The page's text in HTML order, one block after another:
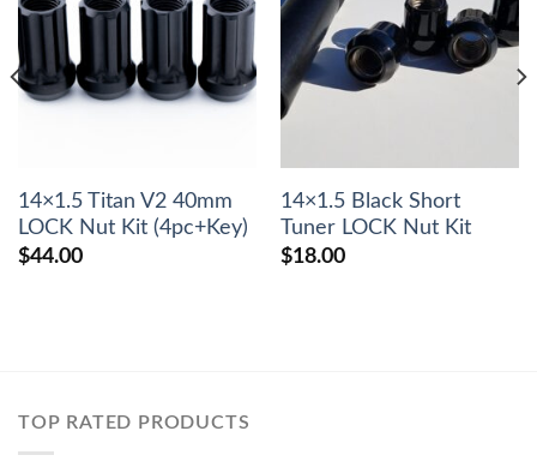
14×1.5 Titan V2 40mm
LOCK Nut Kit (4pc+Key)
$44.00
14×1.5 Black Short
Tuner LOCK Nut Kit
$18.00
TOP RATED PRODUCTS